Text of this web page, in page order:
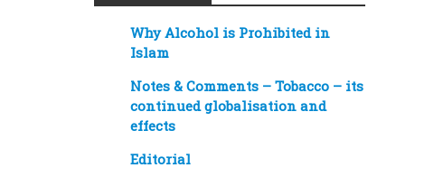
Why Alcohol is Prohibited in
Islam
Notes & Comments – Tobacco – its
continued globalisation and
effects
Editorial